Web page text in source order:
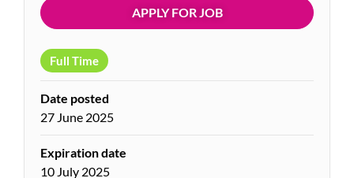
APPLY FOR JOB
Full Time
Date posted
27 June 2025
Expiration date
10 July 2025